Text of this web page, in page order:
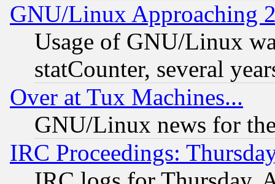
GNU/Linux Approaching
Usage of GNU/Linux
statCounter, several
Over at Tux Machines...
GNU/Linux news for
IRC Proceedings: